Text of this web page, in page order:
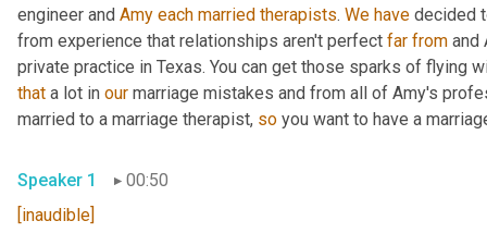
engineer and Amy each married therapists. We have decided
from experience that relationships aren't perfect far from and
that a lot in our marriage mistakes and from all of Amy's
married to a marriage therapist, so you want to have a
Speaker 1
00:50
[inaudible]